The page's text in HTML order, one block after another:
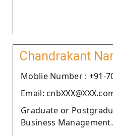
Chandrakant
Moblie Number : +91-
Email:
Graduate or
Business Management.